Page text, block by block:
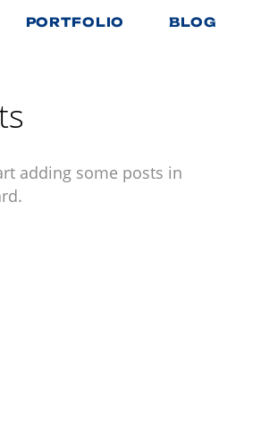
PORTFOLIO BLOG
adding some posts in